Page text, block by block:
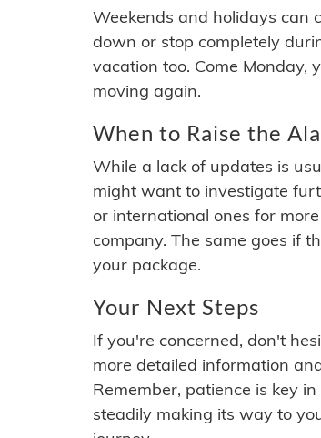
Weekends and holidays can
down or stop completely
vacation too. Come Monday,
moving again.
When to Raise the
While a lack of updates is
might want to investigate
or international ones for
company. The same goes if
your package.
Your Next Steps
If you're concerned, don't
more detailed information
Remember, patience is key
steadily making its way to